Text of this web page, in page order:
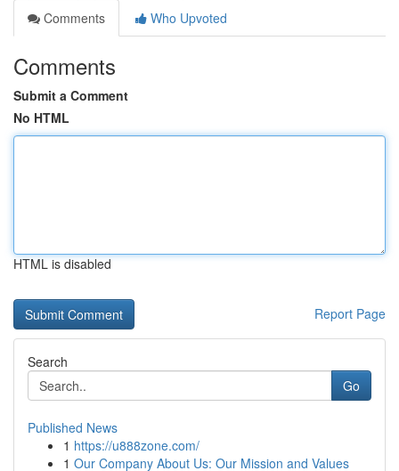
Comments
Who Upvoted
Comments
Submit a Comment
No HTML
HTML is disabled
Report Page
Search
Go
Published News
1 https://u888zone.com/
1 Our Company About Us: Our Mission and Values